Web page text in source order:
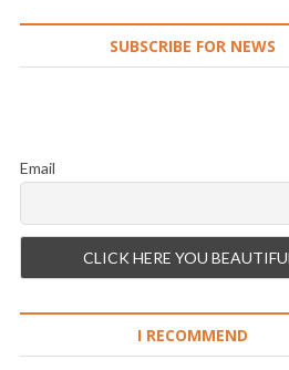
SUBSCRIBE FOR NEWS
Email
I RECOMMEND